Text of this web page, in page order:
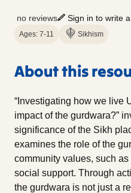
no reviews Sign in to write
Ages: 7-11 Sikhism
About this
“Investigating how we live
impact of the gurdwara?”
significance of the Sikh
examines the role of the
community values, such
social support. Through
the gurdwara is not just a